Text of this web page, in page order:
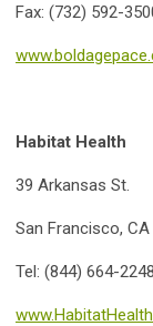
Fax: (732) 592-
Habitat Health
39 Arkansas St.
San Francisco,
Tel: (844) 664-2248